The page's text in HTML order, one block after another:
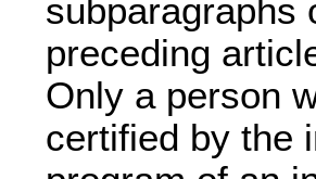
subparagraphs
preceding
Only a person
certified by the